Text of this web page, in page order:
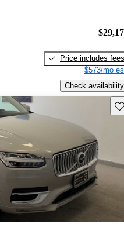
Price includes fees
$573/mo
Check availability